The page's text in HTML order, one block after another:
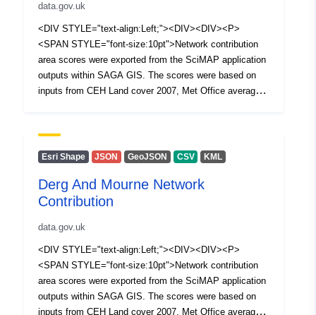
data.gov.uk
<DIV STYLE="text-align:Left;"><DIV><DIV><P>
<SPAN STYLE="font-size:10pt">Network contribution
area scores were exported from the SciMAP application
outputs within SAGA GIS. The scores were based on
inputs from CEH Land cover 2007, Met Office average
deviation of the distribution of the scores.</SPAN></P>
<P><SPAN /></P></DIV></DIV></DIV>
Esri Shape JSON GeoJSON CSV KML
Derg And Mourne Network
Contribution
data.gov.uk
<DIV STYLE="text-align:Left;"><DIV><DIV><P>
<SPAN STYLE="font-size:10pt">Network contribution
area scores were exported from the SciMAP application
outputs within SAGA GIS. The scores were based on
inputs from CEH Land cover 2007, Met Office average